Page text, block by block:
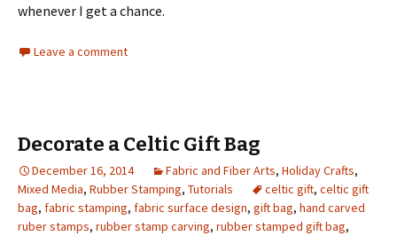
whenever I get a chance.
Leave a comment
Decorate a Celtic Gift Bag
December 16, 2014 Fabric and Fiber Arts, Holiday Crafts,
Mixed Media, Rubber Stamping, Tutorials celtic gift, celtic gift
bag, fabric stamping, fabric surface design, gift bag, hand carved
ruber stamps, rubber stamp carving, rubber stamped gift bag,